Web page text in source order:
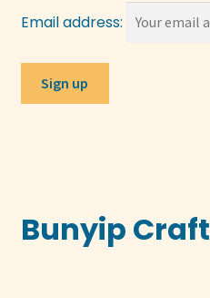
Email address:
Bunyip Craft